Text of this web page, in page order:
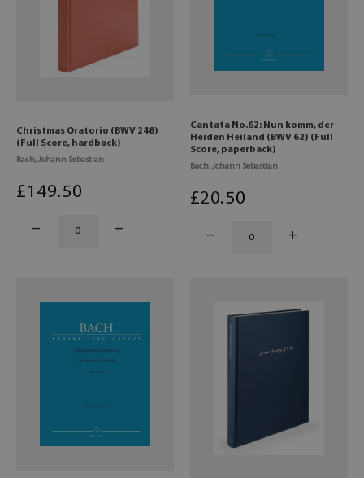
Christmas Oratorio (BWV 248)
(Full Score, hardback)
Bach, Johann Sebastian
£149.50
Cantata No.62: Nun komm, der
Heiden Heiland (BWV 62) (Full
Score, paperback)
Bach, Johann Sebastian
£20.50